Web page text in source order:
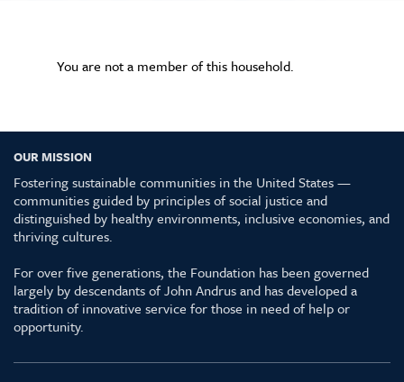
You are not a member of this household.
OUR MISSION
Fostering sustainable communities in the United States —
communities guided by principles of social justice and
distinguished by healthy environments, inclusive economies, and
thriving cultures.
For over five generations, the Foundation has been governed
largely by descendants of John Andrus and has developed a
tradition of innovative service for those in need of help or
opportunity.